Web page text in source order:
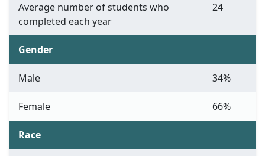
Average number of students who
completed each year
24
Gender
Male 34%
Female 66%
Race